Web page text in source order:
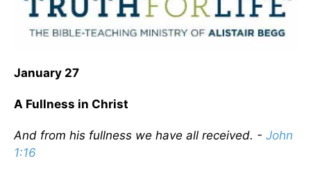
January 27
A Fullness in Christ
And from his fullness we have all received. - John
1:16